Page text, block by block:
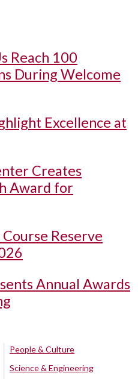
Reach 100
During Welcome
Excellence at
Creates
Award for
Reserve
Annual Awards
People & Culture
Science & Engineering